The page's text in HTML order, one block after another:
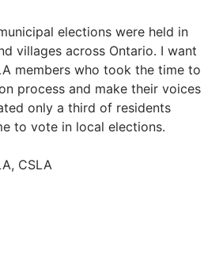
elections were held in
villages across Ontario. I want
members who took the time to
process and make their voices
only a third of residents
to vote in local elections.
CSLA